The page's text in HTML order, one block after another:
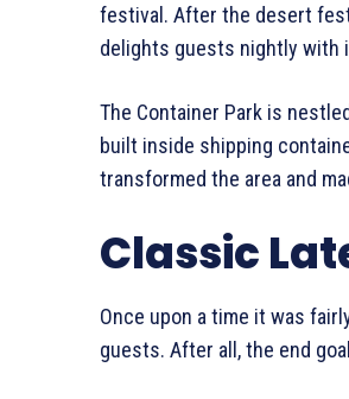
festival. After the desert
delights guests nightly with
The Container Park is
built inside shipping
transformed the area and
Classic
Once upon a time it was
guests. After all, the end